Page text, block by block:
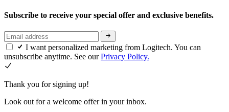
Subscribe to receive your special offer and exclusive benefits.
I want personalized marketing from Logitech. You can
unsubscribe anytime. See ourPrivacy Policy.
Thank you for signing up!
Look out for a welcome offer in your inbox.